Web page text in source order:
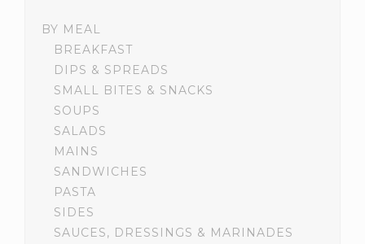
BY MEAL
BREAKFAST
DIPS & SPREADS
SMALL BITES & SNACKS
SOUPS
SALADS
MAINS
SANDWICHES
PASTA
SIDES
SAUCES, DRESSINGS & MARINADES